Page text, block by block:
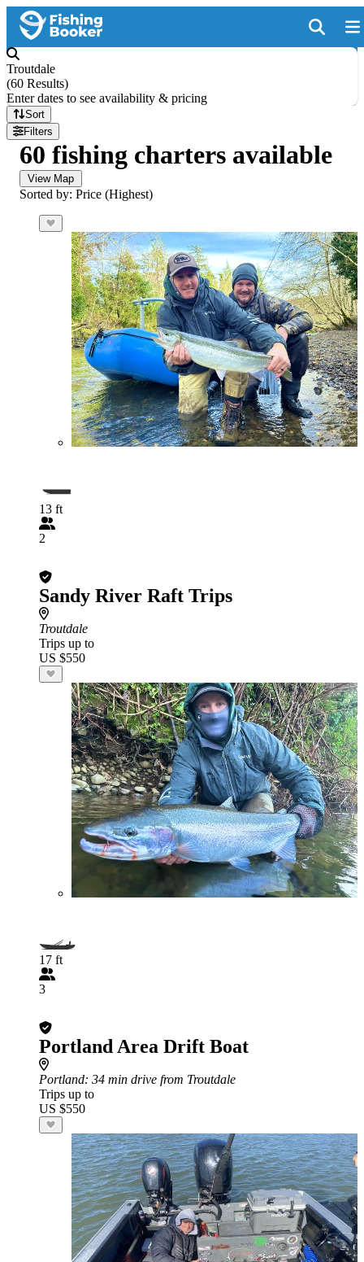
Troutdale
(60 Results)
Enter dates to see availability & pricing
Sort
Filters
60 fishing charters available
View Map
Sorted by: Price (Highest)
13 ft
2
Sandy River Raft Trips
Troutdale
Trips up to
US $550
17 ft
3
Portland Area Drift Boat
Portland: 34 min drive from Troutdale
Trips up to
US $550